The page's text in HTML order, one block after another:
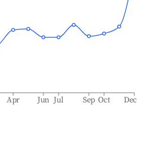
Apr Jun Jul Sep Oct Dec